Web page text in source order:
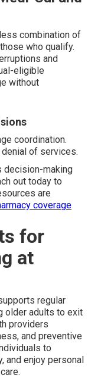
combination of
who qualify.
and
eligible
without
coordination.
of services.
decision-making
out today to
are
coverage
for
at
regular
older adults to exit
providers
and preventive
to
and enjoy personal